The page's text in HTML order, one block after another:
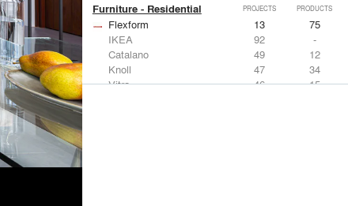
Furniture - Residential PROJECTS PRODUCTS
Flexform 13
75
IKEA
92
-
Catalano
49
12
Knoll
47
34
Vitra
46 15